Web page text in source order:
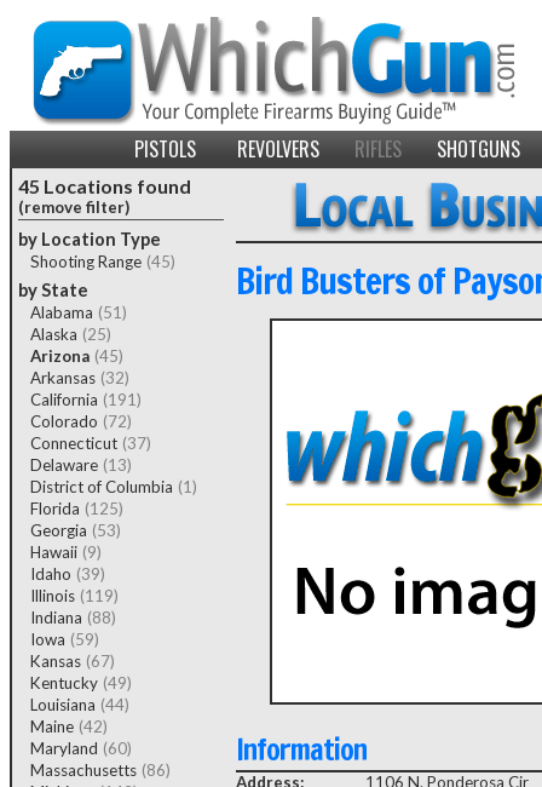
PISTOLS REVOLVERS RIFLES SHOTGUNS
45 Locations found
(remove filter)
by Location Type
Shooting Range (45)
by State
Alabama (51)
Alaska (25)
Arizona (45)
Arkansas (32)
California (191)
Colorado (72)
Connecticut (37)
Delaware (13)
District of Columbia (1)
Florida (125)
Georgia (53)
Hawaii (9)
Idaho (39)
Illinois (119)
Indiana (88)
Iowa (59)
Kansas (67)
Kentucky (49)
Louisiana (44)
Maine (42)
Maryland (60)
Massachusetts (86)
Bird Busters of
Information
Address:
1106 N. Ponderosa Cir